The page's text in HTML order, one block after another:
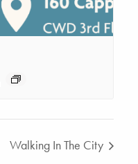
Walking In The City